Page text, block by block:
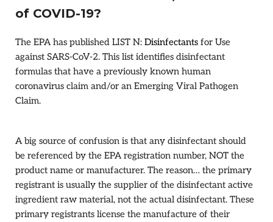
of COVID-19?
The EPA has published LIST N: Disinfectants for Use
against SARS-CoV-2. This list identifies disinfectant
formulas that have a previously known human
coronavirus claim and/or an Emerging Viral Pathogen
Claim.
A big source of confusion is that any disinfectant should
be referenced by the EPA registration number, NOT the
product name or manufacturer. The reason… the primary
registrant is usually the supplier of the disinfectant active
ingredient raw material, not the actual disinfectant. These
primary registrants license the manufacture of their